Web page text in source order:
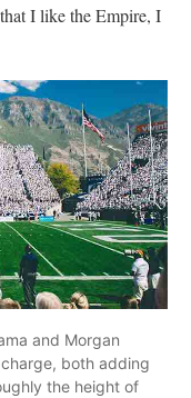
I like the Empire, I
and Morgan
both adding
the height of